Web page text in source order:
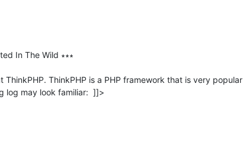
In The Wild ∗∗∗
ThinkPHP is a PHP framework that is very popular
log may look familiar:  ]]>